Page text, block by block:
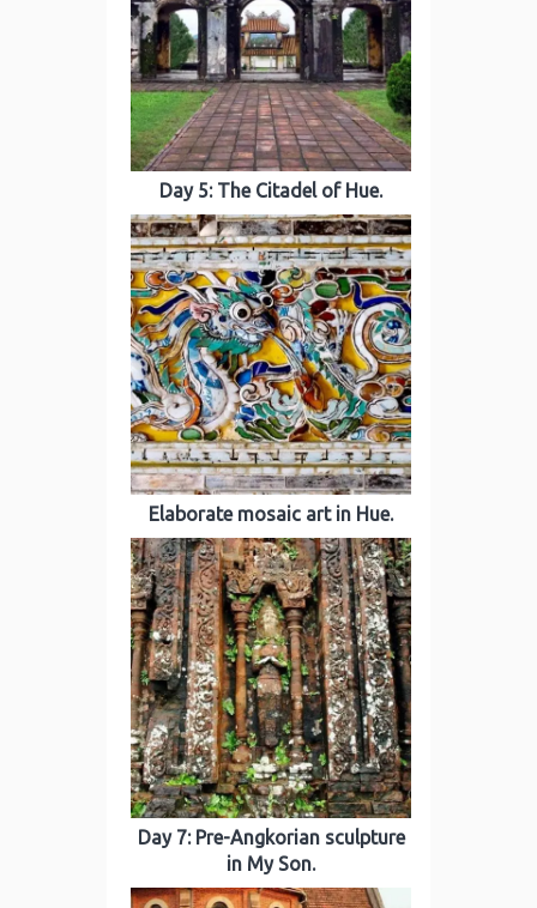
Day 5: The Citadel of Hue.
Elaborate mosaic art in Hue.
Day 7: Pre-Angkorian sculpture
in My Son.